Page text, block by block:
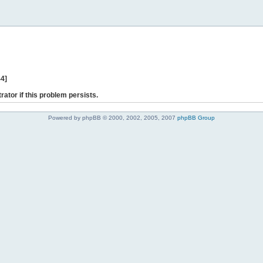
if this problem persists.
Powered by phpBB © 2000, 2002, 2005, 2007 phpBB Group